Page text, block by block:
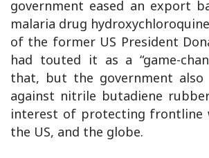
government eased an export
malaria drug
of the former US President
had touted it as a “game-
that, but the government also
against nitrile butadiene
interest of protecting frontline
the US, and the globe.